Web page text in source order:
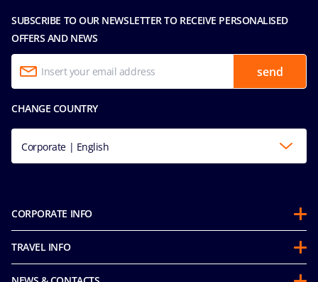
SUBSCRIBE TO OUR NEWSLETTER TO RECEIVE PERSONALISED
OFFERS AND NEWS
send
CHANGE COUNTRY
Corporate | English
CORPORATE INFO
About us
Partnerships
TRAVEL INFO
Stay & Cruise